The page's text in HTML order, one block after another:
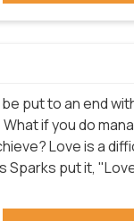
put to an end
if you do
Love is a
Sparks put it,